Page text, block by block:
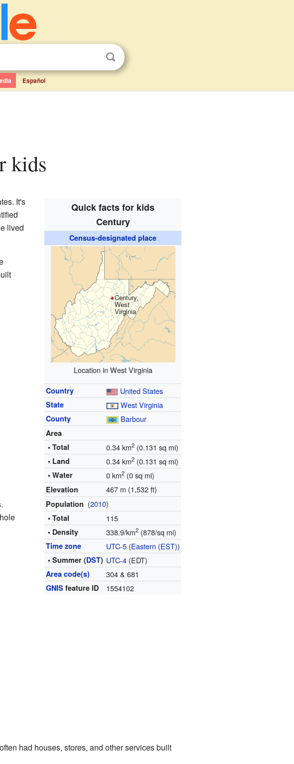
Español
kids
Quick facts for kids
Century
Census-designated place
Century,
West
Virginia
Location in West Virginia
Country United States
State West Virginia
County Barbour
Area
• Total
0.34 km2 (0.131 sq mi)
• Land 0.34 km2 (0.131 sq mi)
• Water 0 km2 (0 sq mi)
Elevation 467 m (1,532 ft)
Population (2010)
• Total 115
• Density 338.9/km2 (878/sq mi)
Time zone UTC-5 (Eastern (EST))
• Summer (DST) UTC-4 (EDT)
Area code(s) 304 & 681
GNIS feature ID 1554102
It's
lived
had houses, stores, and other services built